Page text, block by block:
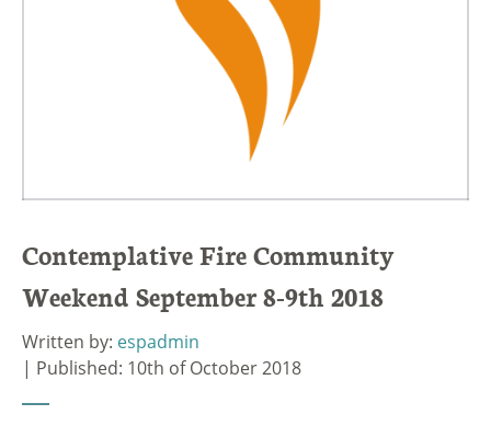
Contemplative Fire Community
Weekend September 8-9th 2018
Written by: espadmin
| Published: 10th of October 2018